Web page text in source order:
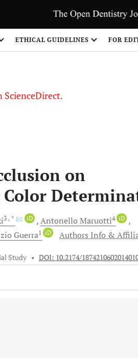
ETHICAL GUIDELINES FOR
on
3 , * iD Antonello Maruotti4 iD
Guerra1 iD Authors Info &
Study • DOI: 10.2174/